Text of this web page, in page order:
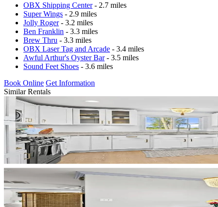
OBX Shipping Center- 2.7 miles
Super Wings - 2.9 miles
Jolly Roger- 3.2 miles
Ben Franklin - 3.3 miles
Brew Thru - 3.3 miles
OBX Laser Tag and Arcade - 3.4 miles
Awful Arthur's Oyster Bar- 3.5 miles
Sound Feet Shoes - 3.6 miles
Book Online Get Information
Similar Rentals